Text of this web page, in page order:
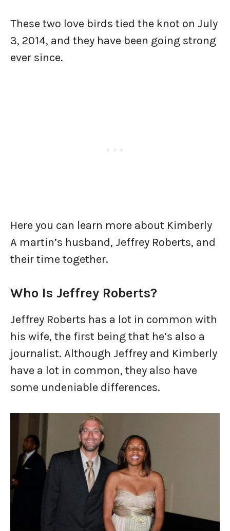
These two love birds tied the knot on July
3, 2014, and they have been going strong
ever since.
Here you can learn more about Kimberly
A martin’s husband, Jeffrey Roberts, and
their time together.
Who Is Jeffrey Roberts?
Jeffrey Roberts has a lot in common with
his wife, the first being that he’s also a
journalist. Although Jeffrey and Kimberly
have a lot in common, they also have
some undeniable differences.